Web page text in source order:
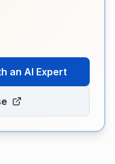
an AI Expert